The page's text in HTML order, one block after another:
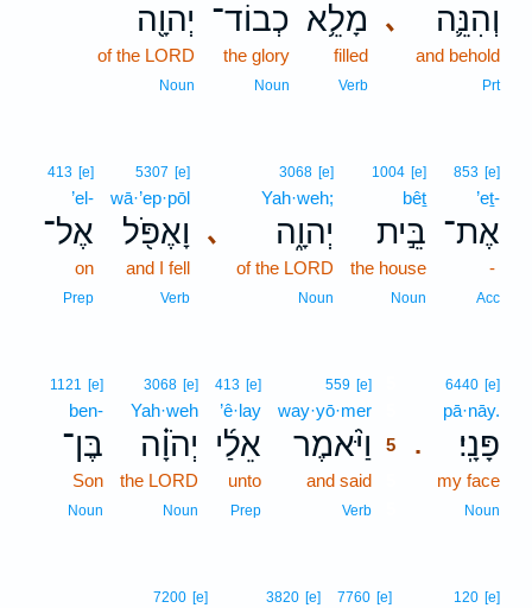
､ וְהִנֵּ֛ה
and behold
Prt
מָלֵ֥א
filled
Verb
כְבוֹד־
the glory
Noun
יְהוָ֖ה
of the LORD
Noun
853 [e]
’eṯ-
אֶת־
-
Acc
1004 [e]
bêṯ
בֵּ֣ית
the house
Noun
､
3068 [e]
Yah·weh;
יְהוָ֑ה
of the LORD
Noun
5307 [e]
wā·’ep·pōl
וָאֶפֹּ֖ל
and I fell
Verb
413 [e]
’el-
אֶל־
on
Prep
.
6440 [e]
pā·nāy.
פָּנָֽי׃
my face
Noun
559 [e]
way·yō·mer
וַיֹּ֨אמֶר
5
and said
Verb
413 [e]
’ê·lay
אֵלַ֜י
unto
Prep
3068 [e]
Yah·weh
יְהֹוָ֗ה
the LORD
Noun
1121 [e]
ben-
בֶּן־
Son
Noun
120 [e]
7760 [e]
3820 [e]
7200 [e]